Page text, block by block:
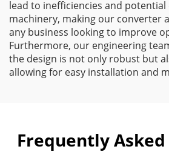
lead to inefficiencies and potential
machinery, making our converter
any business looking to improve
Furthermore, our engineering
the design is not only robust but
allowing for easy installation and
Frequently